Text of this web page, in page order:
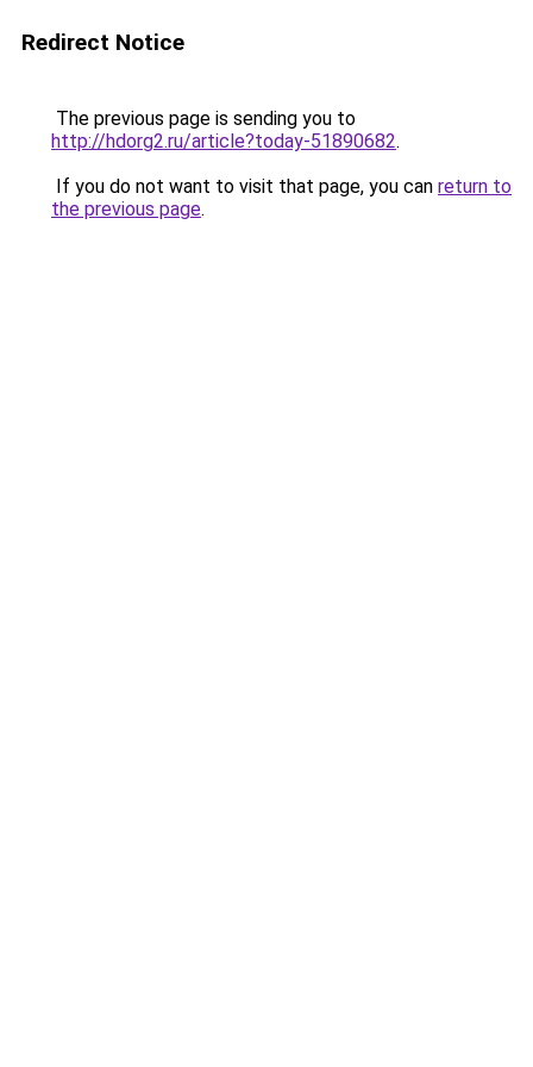
Redirect Notice
The previous page is sending you to
http://hdorg2.ru/article?today-51890682.
If you do not want to visit that page, you can return to
the previous page.